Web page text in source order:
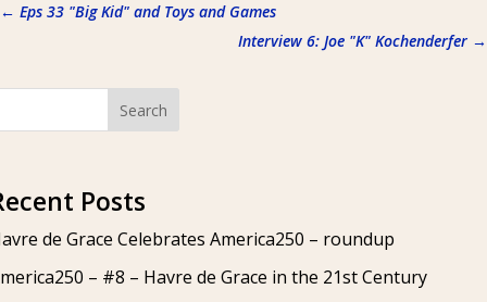
← Eps 33 "Big Kid" and Toys and Games
Interview 6: Joe "K" Kochenderfer →
Search
Posts
de Grace Celebrates America250 – roundup
– #8 – Havre de Grace in the 21st Century